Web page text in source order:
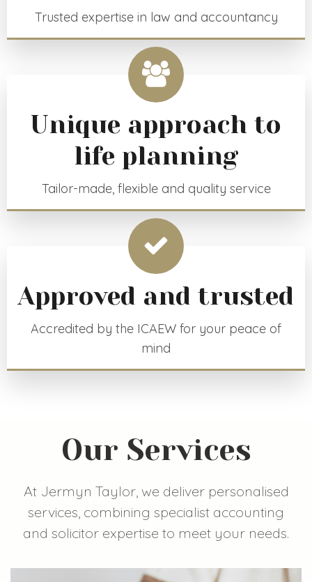
Trusted expertise in law and accountancy
Unique approach to
life planning
Tailor-made, flexible and quality service
Approved and trusted
Accredited by the ICAEW for your peace of
mind
Our Services
At Jermyn Taylor, we deliver personalised
services, combining specialist accounting
and solicitor expertise to meet your needs.